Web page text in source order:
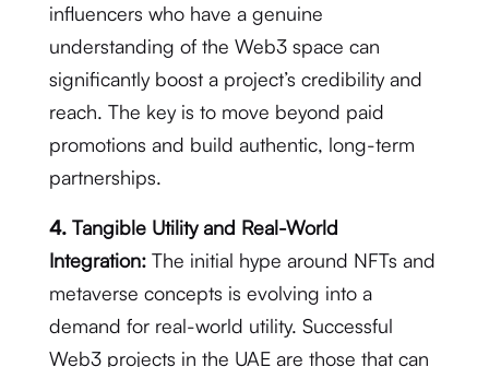
influencers who have a genuine
understanding of the Web3 space can
significantly boost a project’s credibility and
reach. The key is to move beyond paid
promotions and build authentic, long-term
partnerships.
4. Tangible Utility and Real-World
Integration:The initial hype around NFTs and
metaverse concepts is evolving into a
demand for real-world utility. Successful
Web3 projects in the UAE are those that can